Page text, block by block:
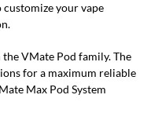
your vape
VMate Pod family. The
for a maximum reliable
Max Pod System